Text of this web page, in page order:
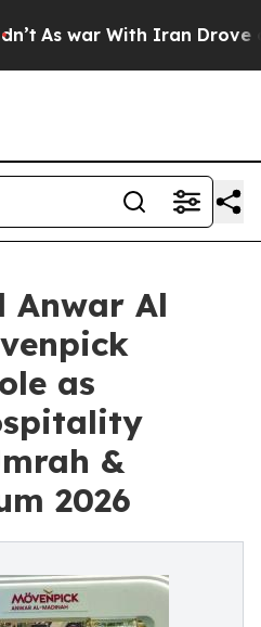
war With Iran Drove oil
Anwar Al
as
&
2026